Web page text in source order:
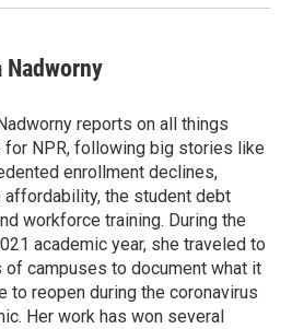
Nadworny
reports on all things
for NPR, following big stories like
enrollment declines,
affordability, the student debt
workforce training. During the
academic year, she traveled to
of campuses to document what it
to reopen during the coronavirus
Her work has won several